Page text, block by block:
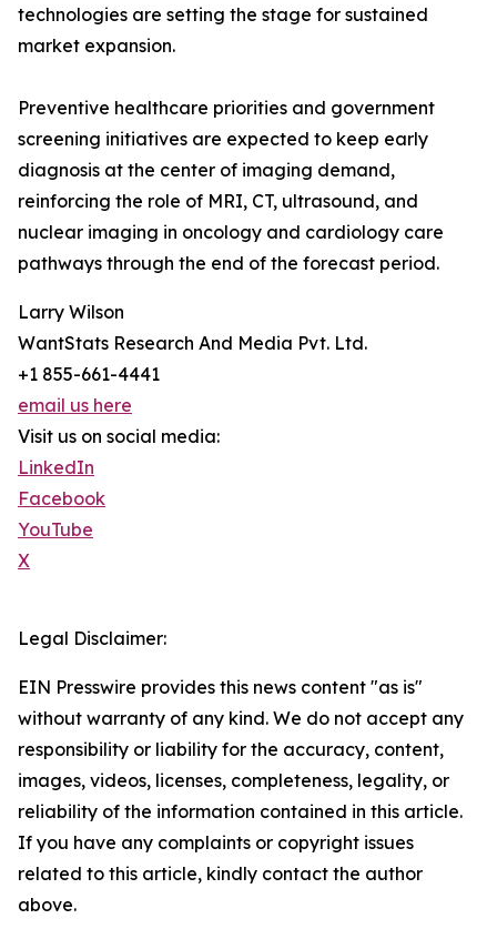
technologies are setting the stage for sustained
market expansion.
Preventive healthcare priorities and government
screening initiatives are expected to keep early
diagnosis at the center of imaging demand,
reinforcing the role of MRI, CT, ultrasound, and
nuclear imaging in oncology and cardiology care
pathways through the end of the forecast period.
Larry Wilson
WantStats Research And Media Pvt. Ltd.
+1 855-661-4441
email us here
Visit us on social media:
LinkedIn
Facebook
YouTube
X
Legal Disclaimer:
EIN Presswire provides this news content "as is"
without warranty of any kind. We do not accept any
responsibility or liability for the accuracy, content,
images, videos, licenses, completeness, legality, or
reliability of the information contained in this article.
If you have any complaints or copyright issues
related to this article, kindly contact the author
above.